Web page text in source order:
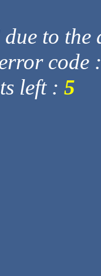
to
code
left : 5